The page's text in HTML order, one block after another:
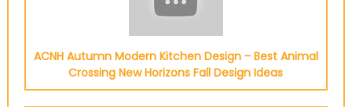
ACNH Autumn Modern Kitchen Design - Best Animal
Crossing New Horizons Fall Design Ideas